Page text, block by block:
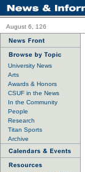
August 6, 126
University News
Arts
Awards & Honors
CSUF in the News
In the Community
People
Research
Titan Sports
Archive